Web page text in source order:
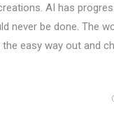
AI has
never be done. The
easy way out and